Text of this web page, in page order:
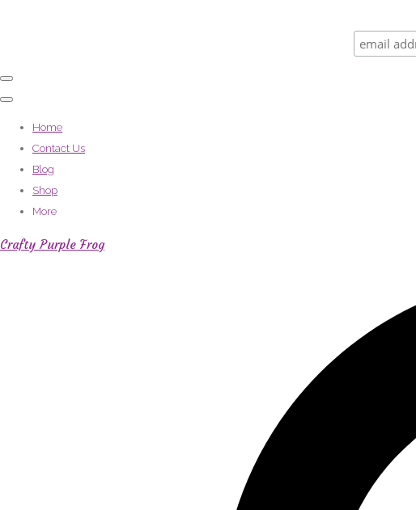
Home
Contact Us
Blog
Shop
More
Crafty Purple Frog